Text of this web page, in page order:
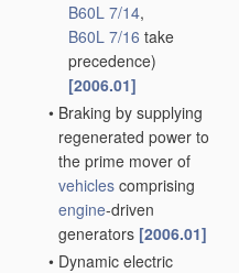
B60L 7/14,
B60L 7/16 take
precedence)
[2006.01]
• Braking by supplying
regenerated power to
the prime mover of
vehicles comprising
engine-driven
generators [2006.01]
• Dynamic electric